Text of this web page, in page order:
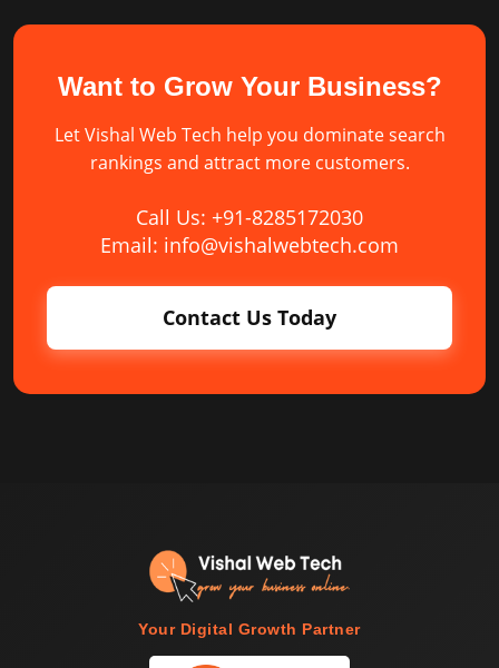
Want to Grow Your Business?
Let Vishal Web Tech help you dominate search
rankings and attract more customers.
Call Us: +91-8285172030
Email: info@vishalwebtech.com
Contact Us Today
Your Digital Growth Partner